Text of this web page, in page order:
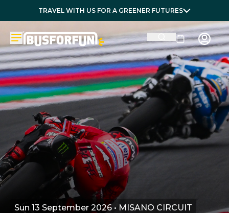
TRAVEL WITH US FOR A GREENER FUTURES
Sun 13 September 2026 • MISANO CIRCUIT